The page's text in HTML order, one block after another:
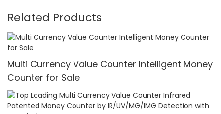
Related Products
Multi Currency Value Counter Intelligent Money
Counter for Sale